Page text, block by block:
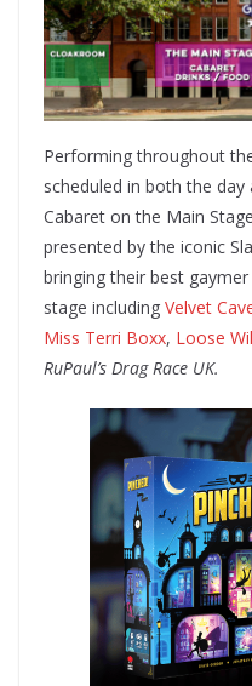
Performing throughout
scheduled in both the
Cabaret on the Main
presented by the iconic
bringing their best
stage including Velvet
Miss Terri Boxx, Loose
RuPaul’s Drag Race UK.